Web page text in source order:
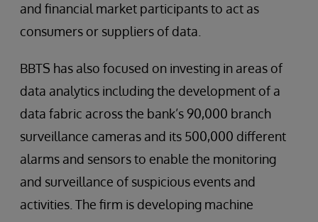
and financial market participants to act as
consumers or suppliers of data.
BBTS has also focused on investing in areas of
data analytics including the development of a
data fabric across the bank’s 90,000 branch
surveillance cameras and its 500,000 different
alarms and sensors to enable the monitoring
and surveillance of suspicious events and
activities. The firm is developing machine